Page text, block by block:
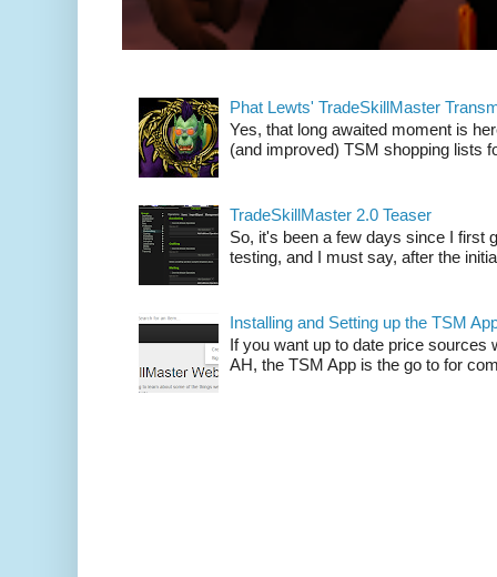
Phat Lewts' TradeSkillMaster
Yes, that long awaited moment is
(and improved) TSM shopping lists
TradeSkillMaster 2.0 Teaser
So, it's been a few days since I first
testing, and I must say, after the
Installing and Setting up the TSM
If you want up to date price sources
AH, the TSM App is the go to for